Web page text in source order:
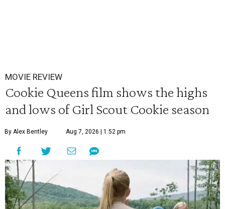
MOVIE REVIEW
Cookie Queens film shows the highs
and lows of Girl Scout Cookie season
By Alex Bentley Aug 7, 2026 | 1:52 pm